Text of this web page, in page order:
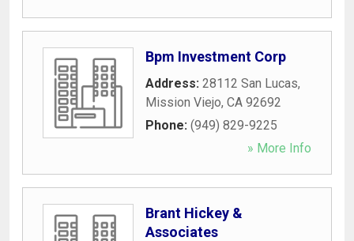
Bpm Investment Corp
Address: 28112 San Lucas,
Mission Viejo, CA 92692
Phone: (949) 829-9225
» More Info
Brant Hickey &
Associates